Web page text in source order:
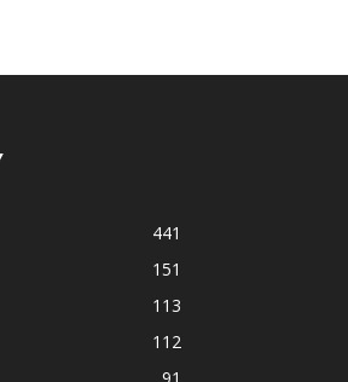
441
151
113
112